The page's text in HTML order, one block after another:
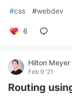
#css #webdev
6
Hilton Meyer
Feb 9 '21
Routing